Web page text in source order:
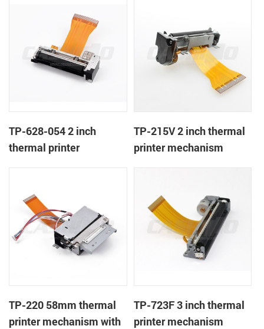
TP-628-054 2 inch
thermal printer
TP-215V 2 inch thermal
printer mechanism
TP-220 58mm thermal
printer mechanism with
TP-723F 3 inch thermal
printer mechanism